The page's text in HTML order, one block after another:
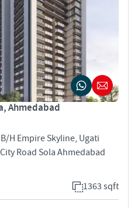
Ahmedabad
H Empire Skyline, Ugati
Road Sola Ahmedabad
1363 sqft